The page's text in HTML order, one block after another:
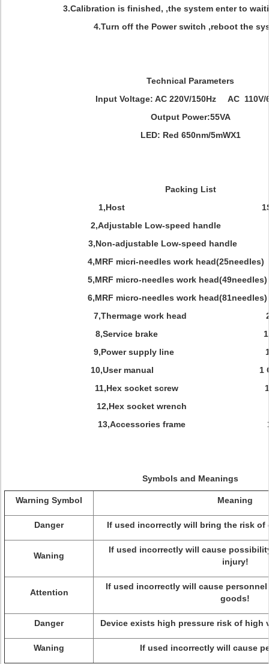
3.Calibration is finished, ,the system enter to
4.Turn off the Power switch ,reboot the
Technical Parameters
Input Voltage: AC 220V/150Hz AC 110V/
Output Power:55VA
LED: Red 650nm/5mWX1
Packing List
1,Host
2,Adjustable Low-speed handle
3,Non-adjustable Low-speed handle
4,MRF micri-needles work head(25needles)
5,MRF micro-needles work
6,MRF micro-needles work
7,Thermage work head
8,Service brake
9,Power supply line
10,User manual 1
11,Hex socket screw
12,Hex socket wrench
13,Accessories frame
Symbols and Meanings
Warning Symbol Meaning
Danger If used incorrectly will bring the risk of
Waning
If used incorrectly will cause
injury!
Attention
If used incorrectly will cause
goods!
Danger Device exists high pressure risk of high
Waning If used incorrectly will cause